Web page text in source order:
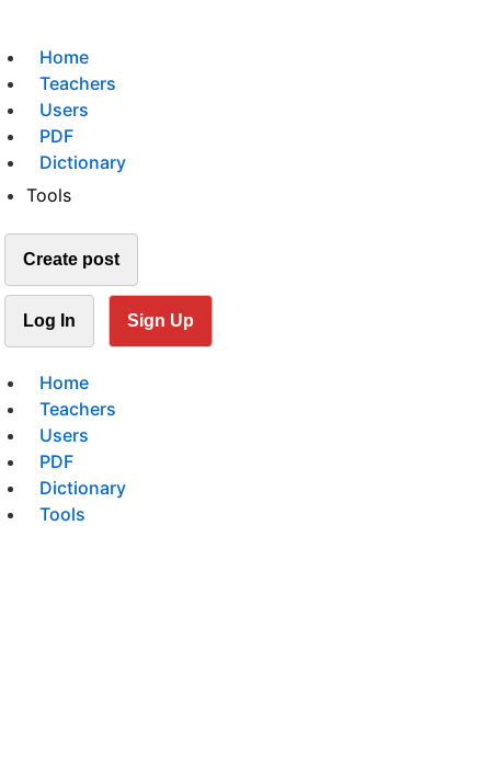
Home
Teachers
Users
PDF
Dictionary
Tools
Create post
Log In Sign Up
Home
Teachers
Users
PDF
Dictionary
Tools